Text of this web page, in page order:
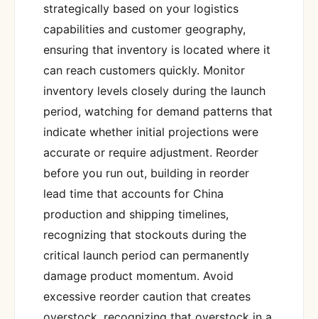
strategically based on your logistics
capabilities and customer geography,
ensuring that inventory is located where it
can reach customers quickly. Monitor
inventory levels closely during the launch
period, watching for demand patterns that
indicate whether initial projections were
accurate or require adjustment. Reorder
before you run out, building in reorder
lead time that accounts for China
production and shipping timelines,
recognizing that stockouts during the
critical launch period can permanently
damage product momentum. Avoid
excessive reorder caution that creates